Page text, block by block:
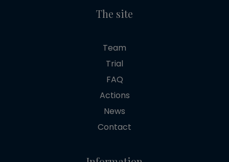
The site
Team
Trial
FAQ
Actions
News
Contact